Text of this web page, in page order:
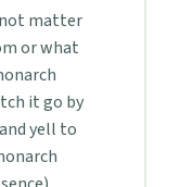
matter
or what
it go by
yell to